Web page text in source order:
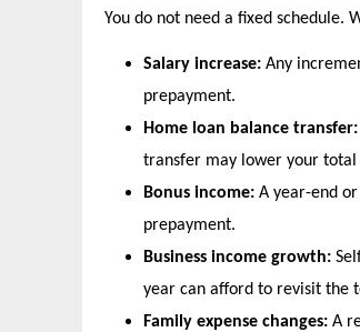
You do not need a fixed schedule.
Salary increase: Any
prepayment.
Home loan balance transfer:
transfer may lower your
Bonus income: A year-end
prepayment.
Business income growth:
year can afford to revisit the
Family expense changes: A